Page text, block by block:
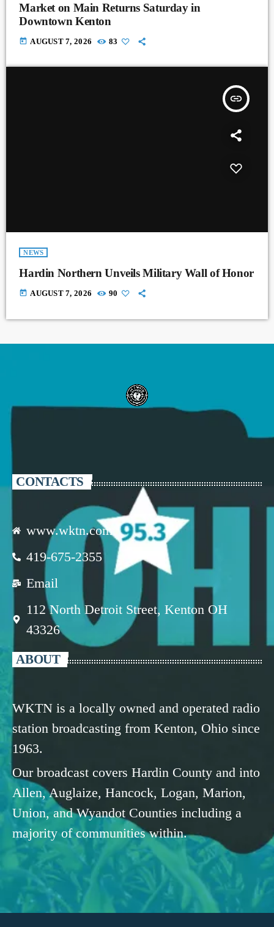
Market on Main Returns Saturday in
Downtown Kenton
today AUGUST 7, 2026 83
insert_link
NEWS
Hardin Northern Unveils Military Wall of Honor
today AUGUST 7, 2026 90
CONTACTS
www.wktn.com
419-675-2355
Email
112 North Detroit Street, Kenton OH
43326
ABOUT
WKTN is a locally owned and operated radio
station broadcasting from Kenton, Ohio since
1963.
Our broadcast covers Hardin County and into
Allen, Auglaize, Hancock, Logan, Marion,
Union, and Wyandot Counties including a
majority of communities within.